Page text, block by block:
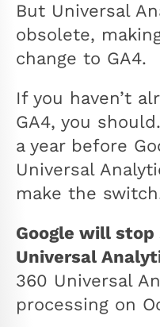
But Universal
obsolete,
change to GA4.
If you haven’t
GA4, you
a year before
Universal
make the
Google will
Universal
360 Universal
processing on